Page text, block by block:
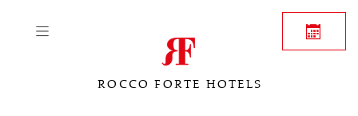
ROCCO FORTE HOTELS